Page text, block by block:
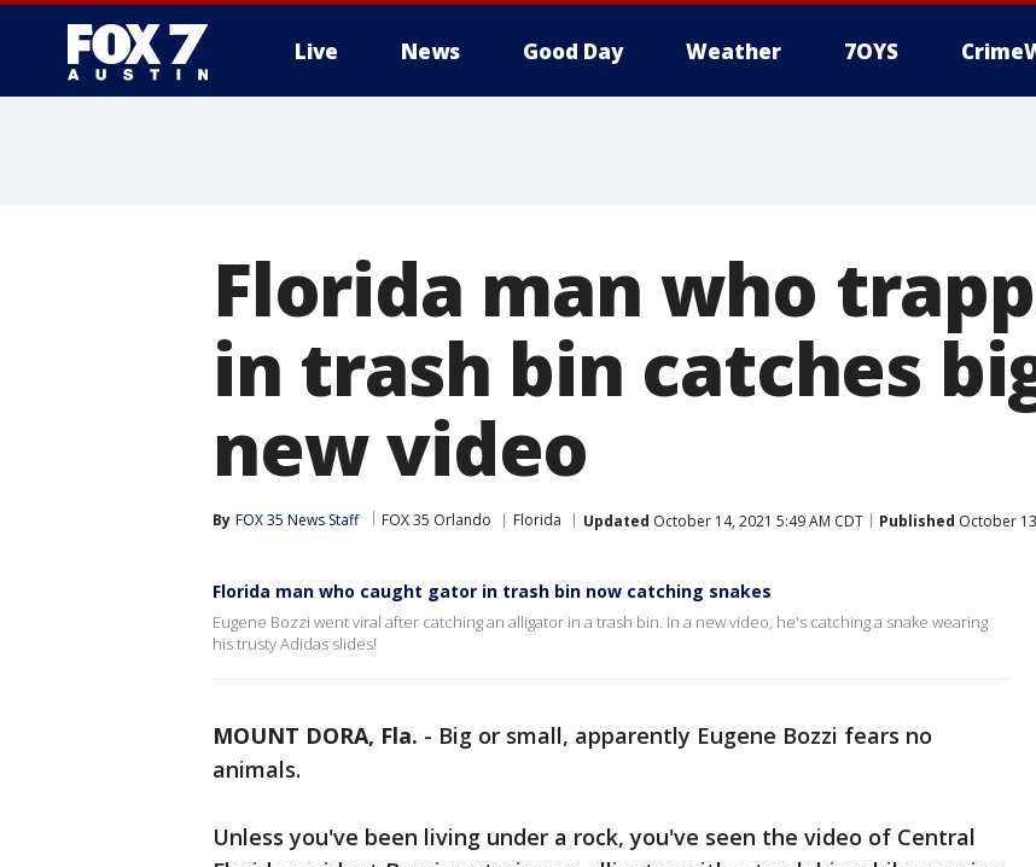
Live News Good Day Weather 7OYS
Florida man who
in trash bin catches
new video
By FOX 35 News Staff FOX 35 Orlando Florida Updated October 14, 2021 5:49 AM CDT Published October
Florida man who caught gator in trash bin now catching snakes
Eugene Bozzi went viral after catching an alligator in a trash bin. In a new video, he's catching a snake wearing
his trusty Adidas slides!
MOUNT DORA, Fla. - Big or small, apparently Eugene Bozzi fears no
animals.
Unless you've been living under a rock, you've seen the video of Central